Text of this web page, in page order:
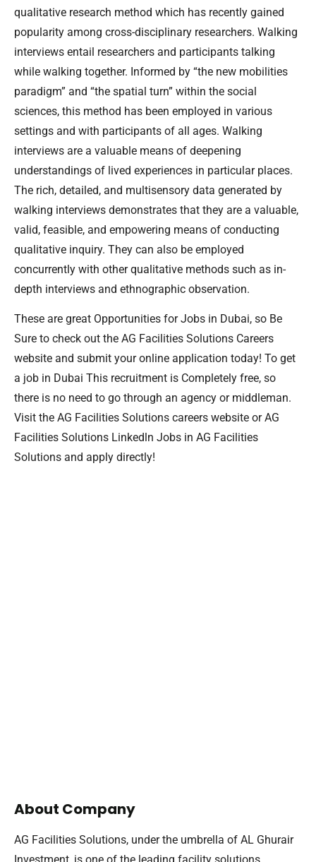
qualitative research method which has recently gained
popularity among cross-disciplinary researchers. Walking
interviews entail researchers and participants talking
while walking together. Informed by “the new mobilities
paradigm” and “the spatial turn” within the social
sciences, this method has been employed in various
settings and with participants of all ages. Walking
interviews are a valuable means of deepening
understandings of lived experiences in particular places.
The rich, detailed, and multisensory data generated by
walking interviews demonstrates that they are a valuable,
valid, feasible, and empowering means of conducting
qualitative inquiry. They can also be employed
concurrently with other qualitative methods such as in-
depth interviews and ethnographic observation.
These are great Opportunities for Jobs in Dubai, so Be
Sure to check out the AG Facilities Solutions Careers
website and submit your online application today! To get
a job in Dubai This recruitment is Completely free, so
there is no need to go through an agency or middleman.
Visit the AG Facilities Solutions careers website or AG
Facilities Solutions Linkedln Jobs in AG Facilities
Solutions and apply directly!
About Company
AG Facilities Solutions, under the umbrella of AL Ghurair